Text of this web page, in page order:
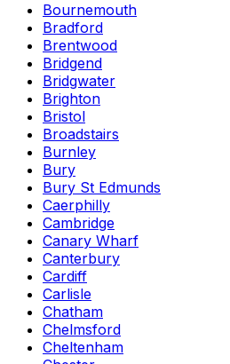
Bournemouth
Bradford
Brentwood
Bridgend
Bridgwater
Brighton
Bristol
Broadstairs
Burnley
Bury
Bury St Edmunds
Caerphilly
Cambridge
Canary Wharf
Canterbury
Cardiff
Carlisle
Chatham
Chelmsford
Cheltenham